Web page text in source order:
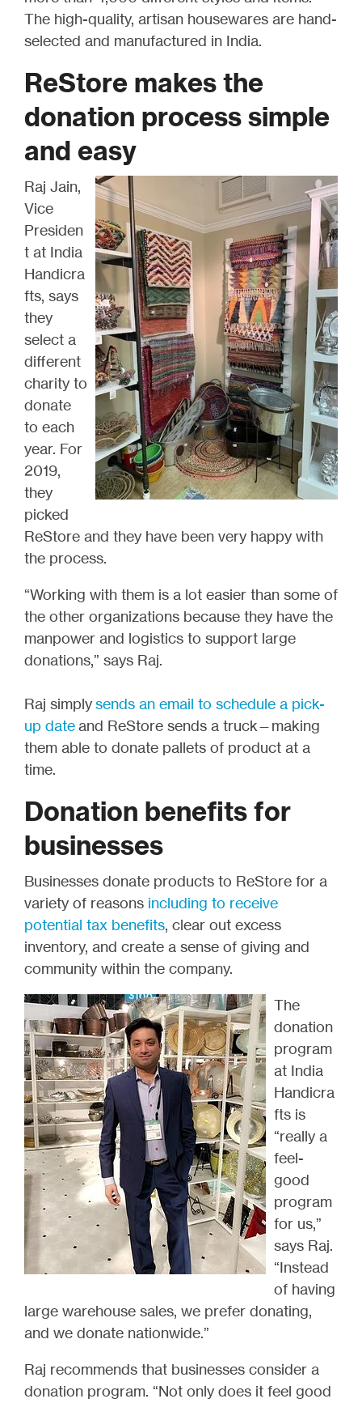
The high-quality, artisan housewares are hand-
selected and manufactured in India.
ReStore makes the
donation process simple
and easy
Raj Jain,
Vice
Presiden
t at India
Handicra
fts, says
they
select a
different
charity to
donate
to each
year. For
2019,
they
picked
ReStore and they have been very happy with
the process.
“Working with them is a lot easier than some of
the other organizations because they have the
manpower and logistics to support large
donations,” says Raj.
Raj simplysends an email to schedule a pick-
up dateand ReStore sends a truck—making
them able to donate pallets of product at a
time.
Donation benefits for
businesses
Businesses donate products to ReStore for a
variety of reasons including to receive
potential tax benefits, clear out excess
inventory, and create a sense of giving and
community within the company.
The
donation
program
at India
Handicra
fts is
“really a
feel-
good
program
for us,”
says Raj.
“Instead
of having
large warehouse sales, we prefer donating,
and we donate nationwide.”
Raj recommends that businesses consider a
donation program. “Not only does it feel good